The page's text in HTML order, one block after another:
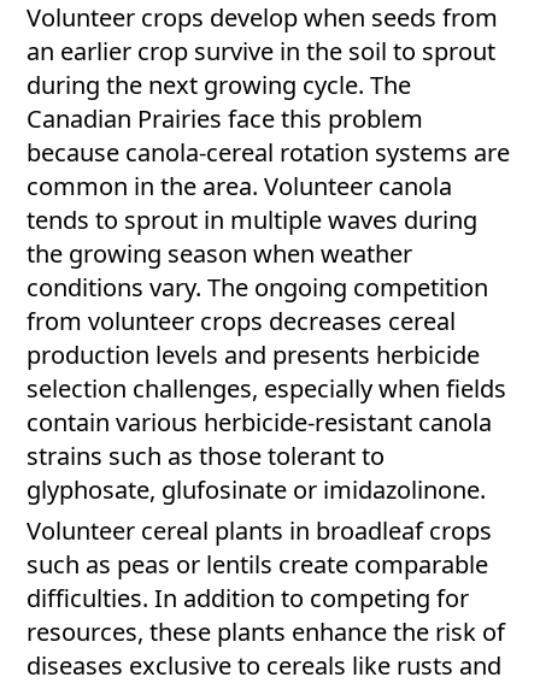
Volunteer crops develop when seeds from
an earlier crop survive in the soil to sprout
during the next growing cycle. The
Canadian Prairies face this problem
because canola-cereal rotation systems are
common in the area. Volunteer canola
tends to sprout in multiple waves during
the growing season when weather
conditions vary. The ongoing competition
from volunteer crops decreases cereal
production levels and presents herbicide
selection challenges, especially when fields
contain various herbicide-resistant canola
strains such as those tolerant to
glyphosate, glufosinate or imidazolinone.
Volunteer cereal plants in broadleaf crops
such as peas or lentils create comparable
difficulties. In addition to competing for
resources, these plants enhance the risk of
diseases exclusive to cereals like rusts and